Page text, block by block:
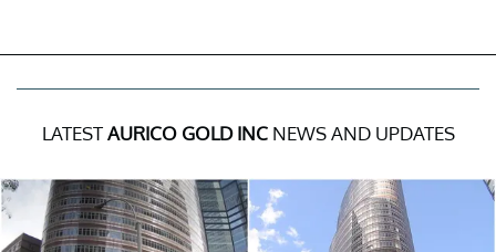
LATESTAURICO GOLD INCNEWS AND UPDATES